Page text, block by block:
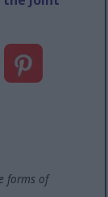
forms of